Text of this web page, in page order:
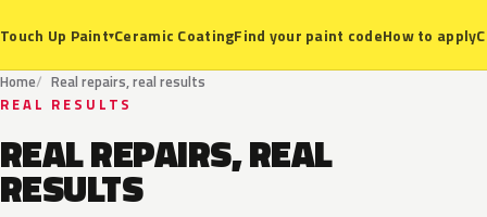
Touch Up Paint▾Ceramic CoatingFind your paint codeHow to apply
Home
Real repairs, real results
REAL RESULTS
REAL REPAIRS, REAL
RESULTS